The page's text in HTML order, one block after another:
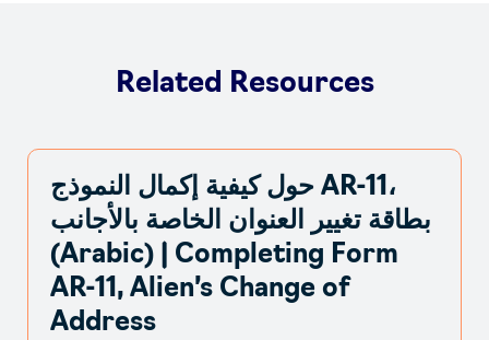
Related Resources
حول كيفية إكمال النموذج AR-11،
بطاقة تغيير العنوان الخاصة بالأجانب
(Arabic) | Completing Form
AR-11, Alien’s Change of
Address